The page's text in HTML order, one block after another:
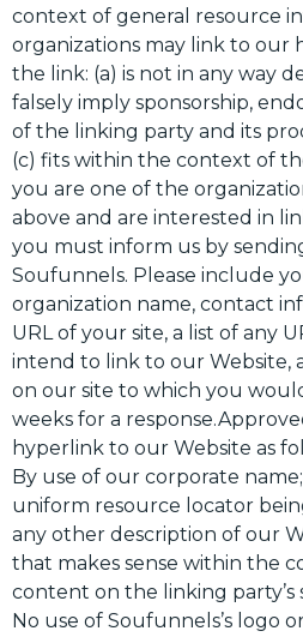
context of general resource
organizations may link to our
the link: (a) is not in any way
falsely imply sponsorship,
of the linking party and its
(c) fits within the context of
you are one of the
above and are interested in
you must inform us by
Soufunnels. Please include
organization name, contact
URL of your site, a list of any
intend to link to our Website,
on our site to which you
weeks for a
hyperlink to our Website as
By use of our corporate
uniform resource locator
any other description of our
that makes sense within the
content on the linking party’s
No use of Soufunnels’s logo